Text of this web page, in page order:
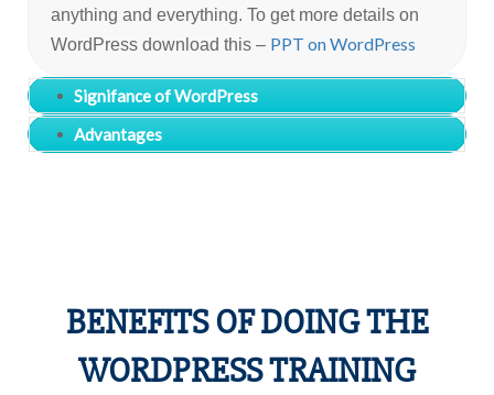
anything and everything. To get more details on
WordPress download this – PPT on WordPress
Signifance of WordPress
Advantages
BENEFITS OF DOING THE
WORDPRESS TRAINING